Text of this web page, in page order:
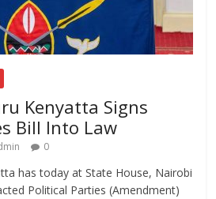
Kenyatta Signs
Bill Into Law
0
has today at State House, Nairobi
Political Parties (Amendment)